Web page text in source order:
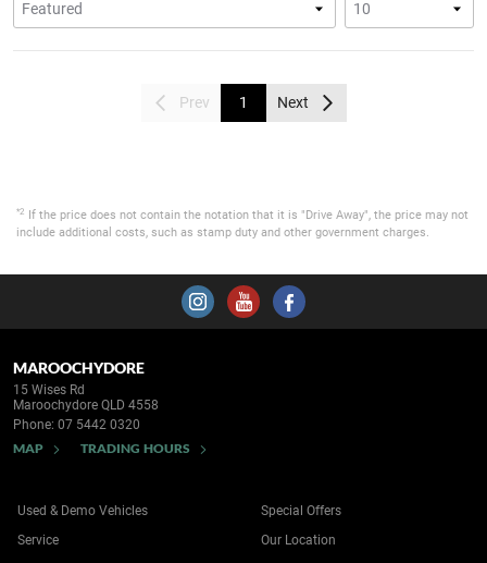
Prev 1 Next
*2
If the price does not contain the notation that it is "Drive Away", the price may not
include additional costs, such as stamp duty and other government charges.
MAROOCHYDORE
15 Wises Rd
Maroochydore QLD 4558
Phone: 07 5442 0320
MAP TRADING HOURS
Used & Demo Vehicles
Service
Special Offers
Our Location